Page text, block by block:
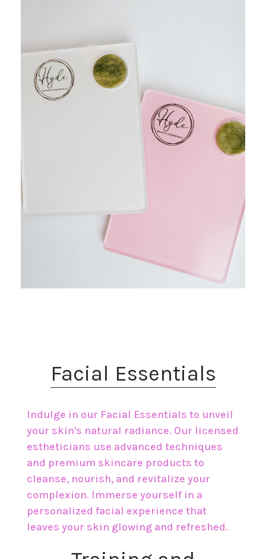
​Facial Essentials
Indulge in our Facial Essentials to unveil
your skin's natural radiance. Our licensed
estheticians use advanced techniques
and premium skincare products to
cleanse, nourish, and revitalize your
complexion. Immerse yourself in a
personalized facial experience that
leaves your skin glowing and refreshed.